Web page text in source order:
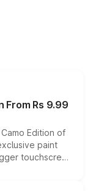
From Rs 9.99
Edition of
paint
touchscreen
existing range